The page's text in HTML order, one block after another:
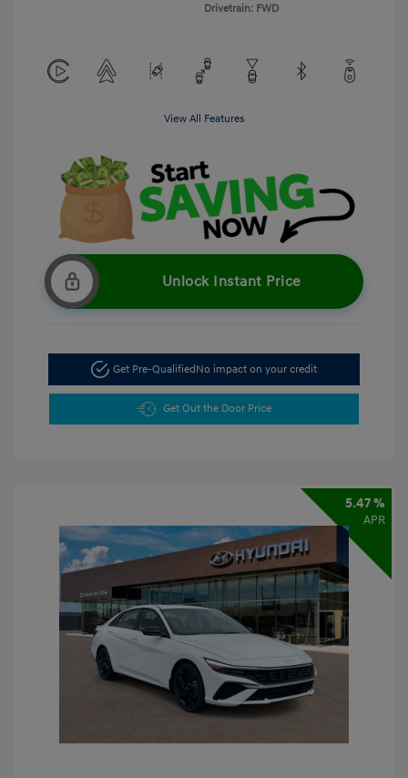
Drivetrain: FWD
View All Features
Unlock Instant Price
Get Pre-QualifiedNo impact on your credit
Get Out the Door Price
5.47 %
APR